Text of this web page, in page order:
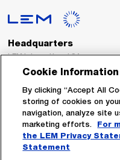
Headquarters
LEM International SA
Route du Nant-d’Avril, 152
Switzerland
Tel. :+41 22 706 11 11
Fax : +41 22 794 94 78
Cookie Information
By clicking “Accept All
storing of cookies on
navigation, analyze site
marketing efforts.
For
the LEM Privacy
Statement